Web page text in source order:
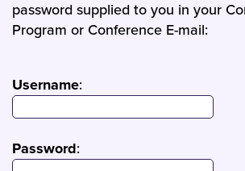
password supplied to you in your
Program or Conference E-mail:
Username:
Password: